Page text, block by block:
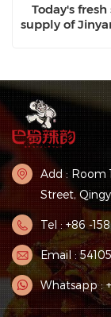
Today's fresh
supply of
Add : Room
Street,
Tel : +86 -
Email :
Whatsapp :